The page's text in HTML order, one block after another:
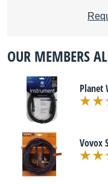
OUR MEMBERS
Planet
Vovox